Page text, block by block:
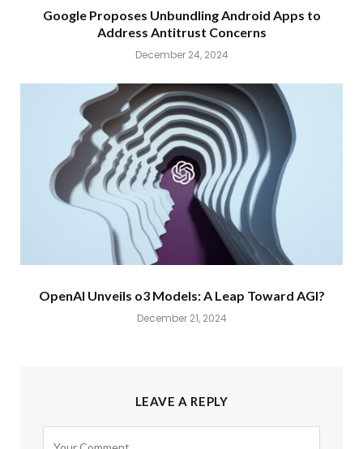
Google Proposes Unbundling Android Apps to
Address Antitrust Concerns
December 24, 2024
OpenAI Unveils o3 Models: A Leap Toward AGI?
December 21, 2024
LEAVE A REPLY